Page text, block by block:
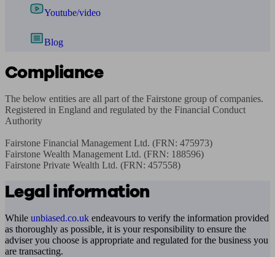
Youtube/video
Blog
Compliance
The below entities are all part of the Fairstone group of companies.
Registered in England and regulated by the Financial Conduct
Authority
Fairstone Financial Management Ltd. (FRN: 475973)
Fairstone Wealth Management Ltd. (FRN: 188596)
Fairstone Private Wealth Ltd. (FRN: 457558)
Legal information
While unbiased.co.uk endeavours to verify the information provided
as thoroughly as possible, it is your responsibility to ensure the
adviser you choose is appropriate and regulated for the business you
are transacting.